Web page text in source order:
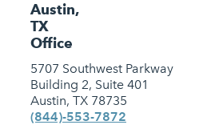
Austin,
TX
Office
5707 Southwest Parkway
Building 2, Suite 401
Austin, TX 78735
(844)-553-7872